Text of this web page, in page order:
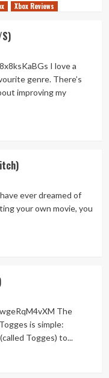
Xbox Reviews
I love a
genre. There’s
improving my
ever dreamed of
your own movie, you
The
is simple:
Togges) to...